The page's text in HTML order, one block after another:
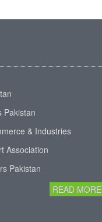
Pakistan
& Industries
Association
Pakistan
READ MORE